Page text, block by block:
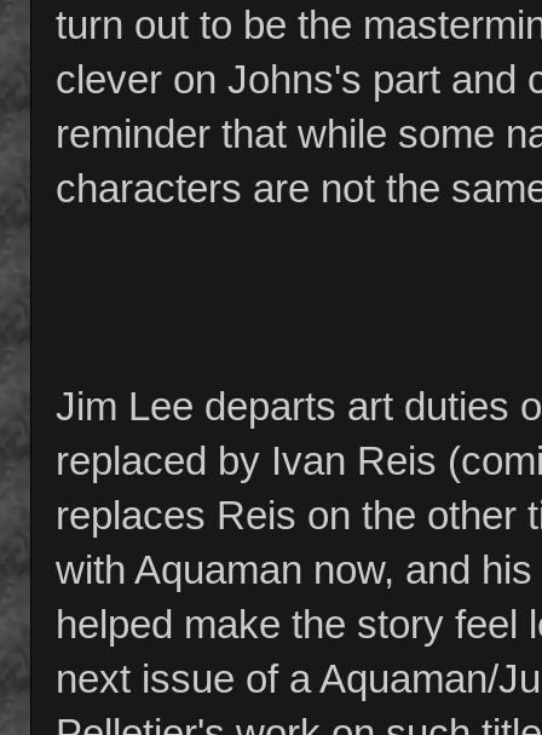
turn out to be the
clever on Johns's part and
reminder that while some
characters are not the
Jim Lee departs art duties
replaced by Ivan Reis
replaces Reis on the other
with Aquaman now, and
helped make the story feel
next issue of a Aquaman/